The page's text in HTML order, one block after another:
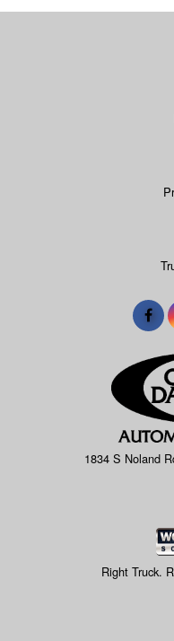
1834 S Noland
Right Truck.